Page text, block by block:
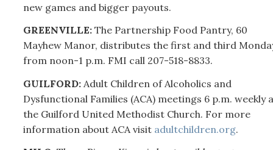
new games and bigger payouts.
GREENVILLE: The Partnership Food Pantry, 60
Mayhew Manor, distributes the first and third
from noon-1 p.m. FMI call 207-518-8833.
GUILFORD: Adult Children of Alcoholics and
Dysfunctional Families (ACA) meetings 6 p.m. weekly
the Guilford United Methodist Church. For more
information about ACA visit adultchildren.org.